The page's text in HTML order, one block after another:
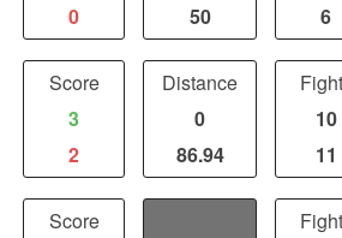
0
50
6
Score
3
2
Distance
0
86.94
10
11
Score